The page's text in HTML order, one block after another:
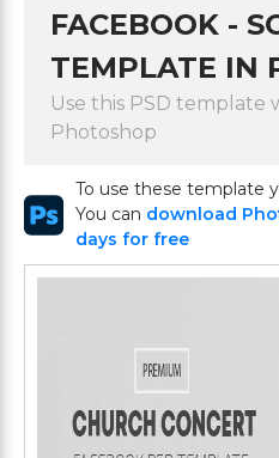
FACEBOOK -
TEMPLATE IN
Use this PSD template
Photoshop
To use these template
You can download
days for free